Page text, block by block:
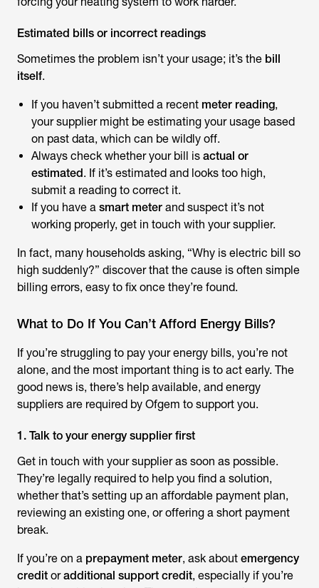
Estimated bills or incorrect readings
Sometimes the problem isn’t your usage; it’s the bill
itself.
If you haven’t submitted a recent meter reading,
your supplier might be estimating your usage based
on past data, which can be wildly off.
Always check whether your bill is actual or
estimated. If it’s estimated and looks too high,
submit a reading to correct it.
If you have a smart meter and suspect it’s not
working properly, get in touch with your supplier.
In fact, many households asking, “Why is electric bill so
high suddenly?” discover that the cause is often simple
billing errors, easy to fix once they’re found.
What to Do If You Can’t Afford Energy Bills?
If you’re struggling to pay your energy bills, you’re not
alone, and the most important thing is to act early. The
good news is, there’s help available, and energy
suppliers are required by Ofgem to support you.
1. Talk to your energy supplier first
Get in touch with your supplier as soon as possible.
They’re legally required to help you find a solution,
whether that’s setting up an affordable payment plan,
reviewing an existing one, or offering a short payment
break.
If you’re on a prepayment meter, ask about emergency
credit oradditional support credit, especially if you’re